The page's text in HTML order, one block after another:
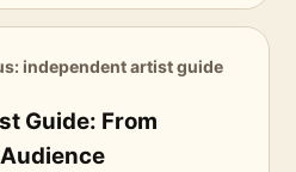
independent artist guide
Guide: From